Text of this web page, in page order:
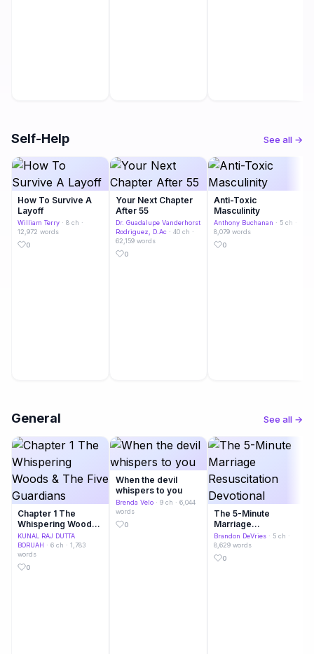
Self-Help See all →
How To Survive A
Layoff
William Terry · 8 ch ·
12,972 words
0
Your Next Chapter
After 55
Dr. Guadalupe Vanderhorst
Rodriguez, D.Ac · 40 ch ·
62,159 words
0
Anti-Toxic
Masculinity
Anthony Buchanan · 5 ch ·
8,079 words
0
General See all →
Chapter 1 The
Whispering Woods
& The Five
Guardians
KUNAL RAJ DUTTA
BORUAH · 6 ch · 1,783
words
0
When the devil
whispers to you
Brenda Velo · 9 ch · 6,044
words
0
The 5-Minute
Marriage
Resuscitation
Devotional
Brandon DeVries · 5 ch ·
8,629 words
0